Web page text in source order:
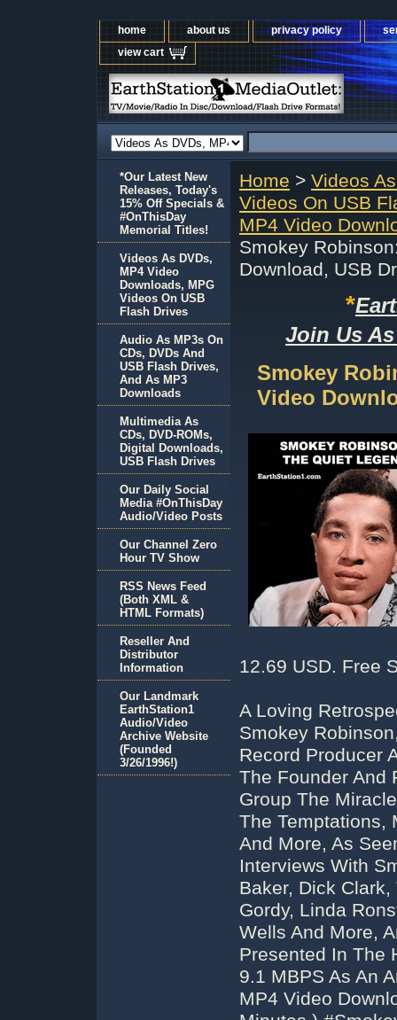
home about us privacy policy
view cart
Home > Videos
Videos On USB
MP4 Video
Smokey
Download, USB
*
Join Us
Smokey
Video
12.69 USD. Free
A Loving
Smokey
Record Producer
The Founder And
Group The
The Temptations,
And More, As
Interviews With
Baker, Dick
Gordy, Linda
Wells And More,
Presented In The
9.1 MBPS As An
MP4 Video
*Our Latest New
Releases, Today's
15% Off Specials &
#OnThisDay
Memorial Titles!
Videos As DVDs,
MP4 Video
Downloads, MPG
Videos On USB
Flash Drives
Audio As MP3s On
CDs, DVDs And
USB Flash Drives,
And As MP3
Downloads
Multimedia As
CDs, DVD-ROMs,
Digital Downloads,
USB Flash Drives
Our Daily Social
Media #OnThisDay
Audio/Video Posts
Our Channel Zero
Hour TV Show
RSS News Feed
(Both XML &
HTML Formats)
Reseller And
Distributor
Information
Our Landmark
EarthStation1
Audio/Video
Archive Website
(Founded
3/26/1996!)